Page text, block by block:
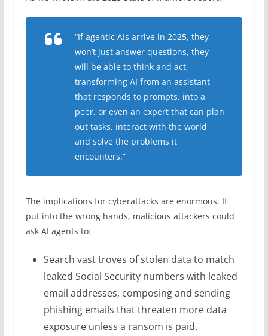
“If agentic AIs arrive in 2025, they
won’t just answer questions, they
will be able to think and act,
transforming AI from an assistant
that responds to prompts, into a
peer, or even an expert that can plan
out tasks, interact with the world,
and solve the problems it
encounters.”
The implications for cyberattacks are enormous. If
put into the wrong hands, malicious attackers could
ask AI agents to:
Search vast troves of stolen data to match
leaked Social Security numbers with leaked
email addresses, composing and sending
phishing emails that threaten more data
exposure unless a ransom is paid.